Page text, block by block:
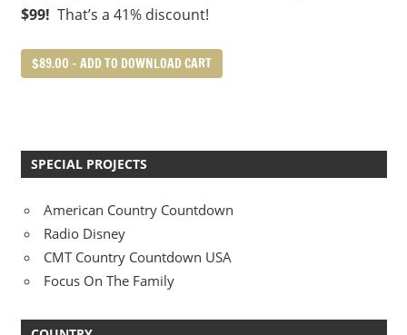
$99! That’s a 41% discount!
$89.00 – ADD TO DOWNLOAD CART
SPECIAL PROJECTS
American Country Countdown
Radio Disney
CMT Country Countdown USA
Focus On The Family